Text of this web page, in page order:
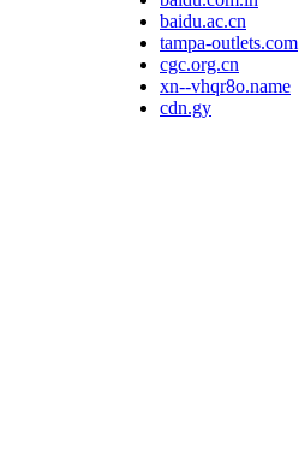
baidu.ac.cn
tampa-outlets.com
cgc.org.cn
xn--vhqr8o.name
cdn.gy